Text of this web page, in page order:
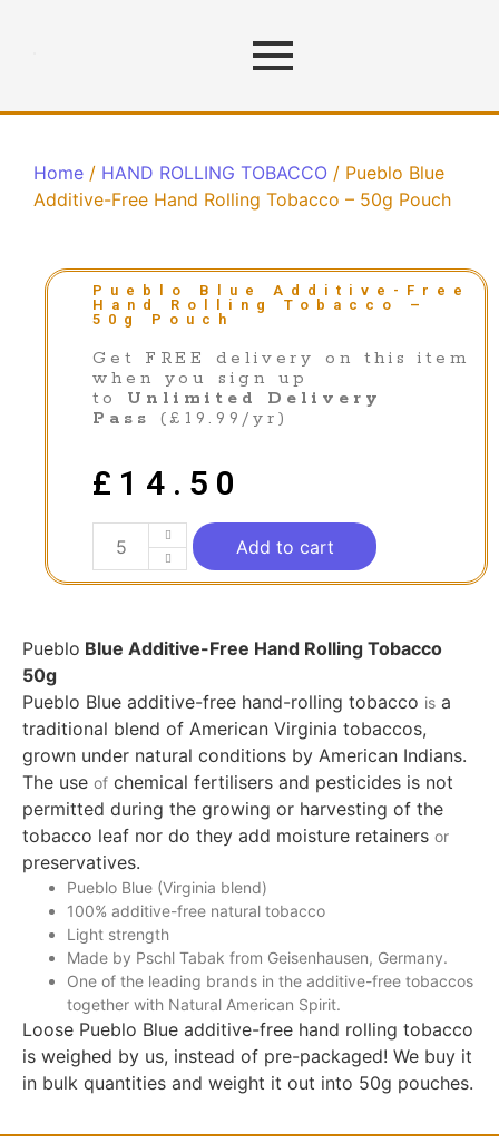
Home / HAND ROLLING TOBACCO / Pueblo Blue
Additive-Free Hand Rolling Tobacco – 50g Pouch
Pueblo Blue Additive-Free
Hand Rolling Tobacco –
50g Pouch
Get FREE delivery on this item
when you sign up
to Unlimited Delivery
Pass
(£19.99/yr)
£ 14.50
Add to cart
Pueblo Blue Additive-Free Hand Rolling Tobacco
50g
Pueblo Blue additive-free hand-rolling tobacco is a
traditional blend of American Virginia tobaccos,
grown under natural conditions by American Indians.
The use of chemical fertilisers and pesticides is not
permitted during the growing or harvesting of the
tobacco leaf nor do they add moisture retainers or
preservatives.
Pueblo Blue (Virginia blend)
100% additive-free natural tobacco
Light strength
Made by Pschl Tabak from Geisenhausen, Germany.
One of the leading brands in the additive-free tobaccos
together with Natural American Spirit.
Loose Pueblo Blue additive-free hand rolling tobacco
is weighed by us, instead of pre-packaged! We buy it
in bulk quantities and weight it out into 50g pouches.